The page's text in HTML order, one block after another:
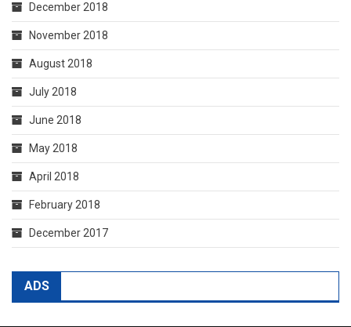
December 2018
November 2018
August 2018
July 2018
June 2018
May 2018
April 2018
February 2018
December 2017
ADS